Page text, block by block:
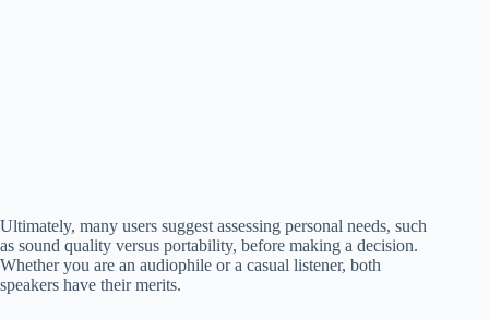
Ultimately, many users suggest assessing personal needs, such
as sound quality versus portability, before making a decision.
Whether you are an audiophile or a casual listener, both
speakers have their merits.